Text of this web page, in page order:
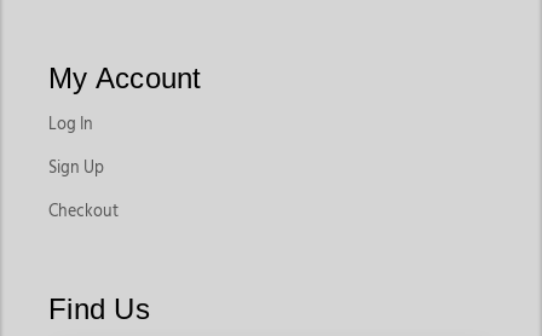
My Account
Log In
Sign Up
Checkout
Find Us